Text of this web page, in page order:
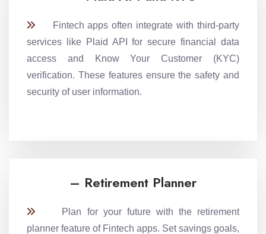
Fintech apps often integrate with third-party
services like Plaid API for secure financial data
access and Know Your Customer (KYC)
verification. These features ensure the safety and
security of user information.
– Retirement Planner
Plan for your future with the retirement
planner feature of Fintech apps. Set savings goals,